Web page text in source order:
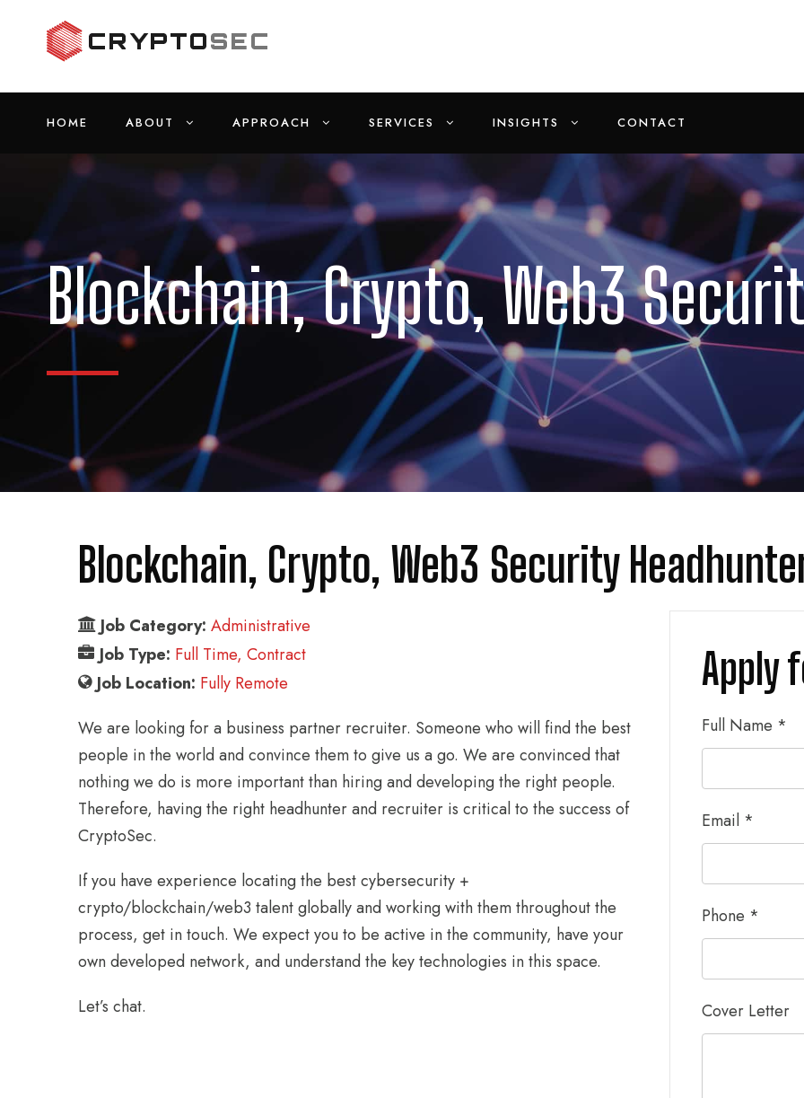
HOME ABOUT APPROACH SERVICES INSIGHTS CONTACT
Blockchain, Crypto, Web3
Blockchain, Crypto, Web3 Security
Job Category: Administrative
Job Type: Full Time Contract
Job Location: Fully Remote
We are looking for a business partner recruiter. Someone who will find the best
people in the world and convince them to give us a go. We are convinced that
nothing we do is more important than hiring and developing the right people.
Therefore, having the right headhunter and recruiter is critical to the success of
CryptoSec.
If you have experience locating the best cybersecurity +
crypto/blockchain/web3 talent globally and working with them throughout the
process, get in touch. We expect you to be active in the community, have your
own developed network, and understand the key technologies in this space.
Let’s chat.
Apply
Full Name *
Email *
Phone *
Cover Letter